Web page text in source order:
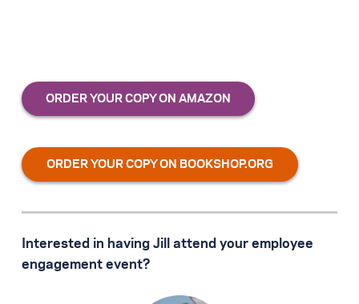
Interested in having Jill attend your employee
engagement event?